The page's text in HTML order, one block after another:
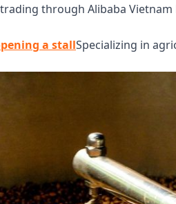
through Alibaba
a stallSpecializing in